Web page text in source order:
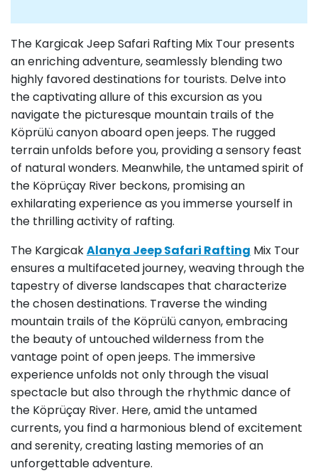
The Kargicak Jeep Safari Rafting Mix Tour presents
an enriching adventure, seamlessly blending two
highly favored destinations for tourists. Delve into
the captivating allure of this excursion as you
navigate the picturesque mountain trails of the
Köprülü canyon aboard open jeeps. The rugged
terrain unfolds before you, providing a sensory feast
of natural wonders. Meanwhile, the untamed spirit of
the Köprüçay River beckons, promising an
exhilarating experience as you immerse yourself in
the thrilling activity of rafting.
The KargicakAlanya Jeep Safari Rafting Mix Tour
ensures a multifaceted journey, weaving through the
tapestry of diverse landscapes that characterize
the chosen destinations. Traverse the winding
mountain trails of the Köprülü canyon, embracing
the beauty of untouched wilderness from the
vantage point of open jeeps. The immersive
experience unfolds not only through the visual
spectacle but also through the rhythmic dance of
the Köprüçay River. Here, amid the untamed
currents, you find a harmonious blend of excitement
and serenity, creating lasting memories of an
unforgettable adventure.